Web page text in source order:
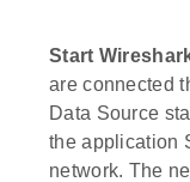
Start
are connected
Data Source
the application
network. The